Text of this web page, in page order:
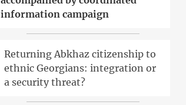
information campaign
Returning Abkhaz citizenship to
ethnic Georgians: integration or
a security threat?